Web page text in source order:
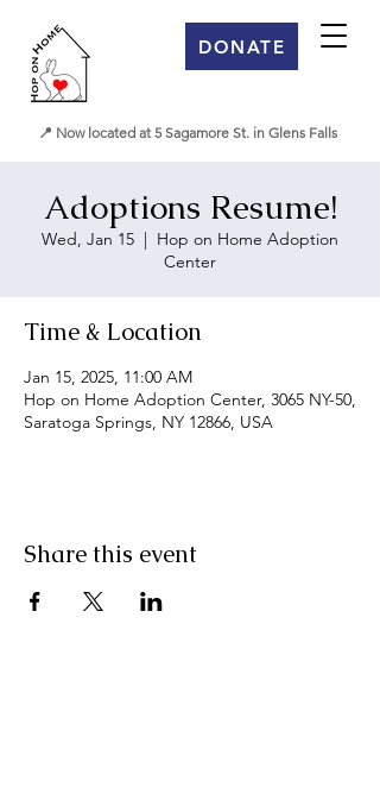
DONATE
📍 Now located at 5 Sagamore St. in Glens Falls
Adoptions Resume!
Wed, Jan 15
  |
Hop on Home Adoption
Center
Time & Location
Jan 15, 2025, 11:00 AM
Hop on Home Adoption Center, 3065 NY-50,
Saratoga Springs, NY 12866, USA
Share this event